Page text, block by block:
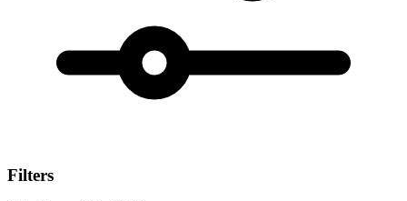
Filters